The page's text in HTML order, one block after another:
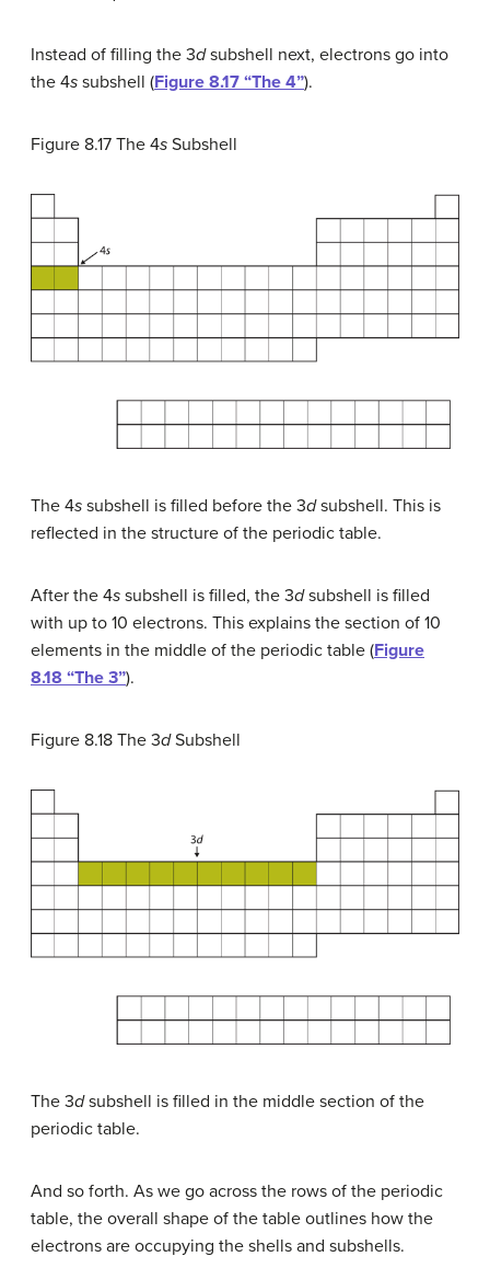
Instead of filling the 3dsubshell next, electrons go into
the 4s subshell (Figure 8.17 “The 4”).
Figure 8.17 The 4s Subshell
The 4s subshell is filled before the 3dsubshell. This is
reflected in the structure of the periodic table.
After the 4s subshell is filled, the 3dsubshell is filled
with up to 10 electrons. This explains the section of 10
elements in the middle of the periodic table (Figure
8.18 “The 3”).
Figure 8.18 The 3dSubshell
The 3dsubshell is filled in the middle section of the
periodic table.
And so forth. As we go across the rows of the periodic
table, the overall shape of the table outlines how the
electrons are occupying the shells and subshells.